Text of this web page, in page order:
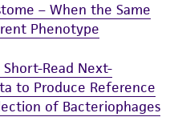
– When the Same
Phenotype
Read Next-
to Produce Reference
of Bacteriophages